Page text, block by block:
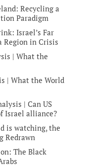
Recycling a
Paradigm
Israel’s Far
Region in Crisis
| What the
| What the World
| Can US
Israel alliance?
is watching, the
Redrawn
The Black